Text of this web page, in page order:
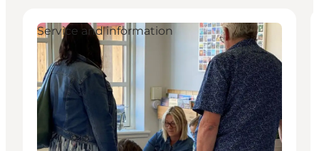
Service and information